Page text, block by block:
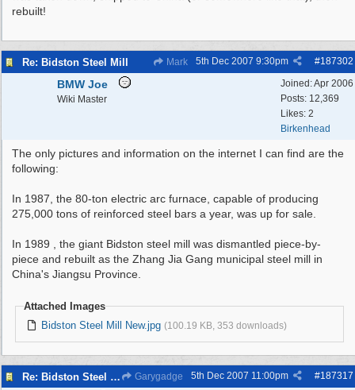
rebuilt!
Re: Bidston Steel Mill Mark #187302
5th Dec 2007 9:30pm
Joined:Apr 2006
Posts: 12,369
Likes: 2
Birkenhead
BMW Joe
Wiki Master
The only pictures and information on the internet I can find are the
following:
In 1987, the 80-ton electric arc furnace, capable of producing
275,000 tons of reinforced steel bars a year, was up for sale.
In 1989 , the giant Bidston steel mill was dismantled piece-by-
piece and rebuilt as the Zhang Jia Gang municipal steel mill in
China's Jiangsu Province.
Attached Images
Bidston Steel Mill New.jpg (100.19 KB, 353 downloads)
Re: Bidston Steel Mill Garygadge #187317
5th Dec 2007 11:00pm